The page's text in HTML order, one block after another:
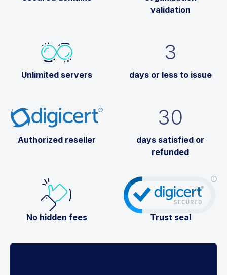
validation
Unlimited servers
3
days or less to issue
Authorized reseller
30
days satisfied or
refunded
No hidden fees Trust seal